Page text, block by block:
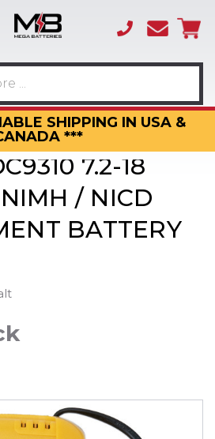
SHIPPING IN USA &
***
(866)
3317
7.2-18
/ NICD
BATTERY